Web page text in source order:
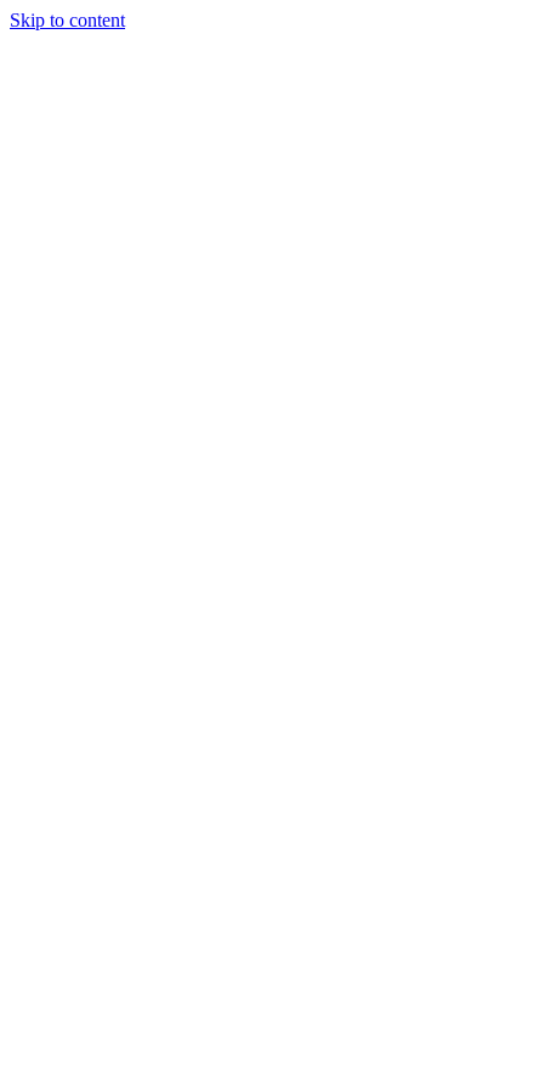
Skip to content